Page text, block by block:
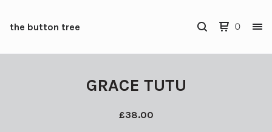
the button tree 0
GRACE TUTU
£38.00